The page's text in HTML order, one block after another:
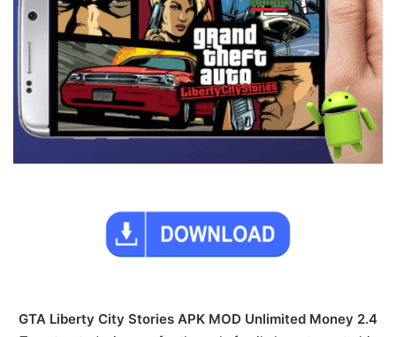
GTA Liberty City Stories APK MOD Unlimited Money 2.4